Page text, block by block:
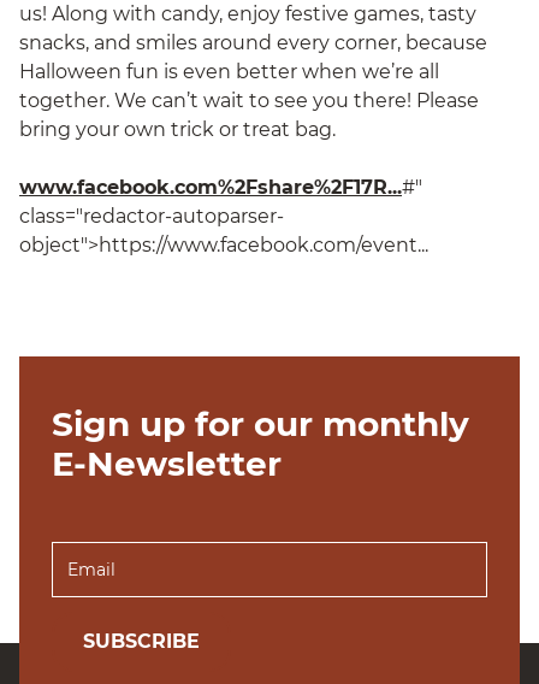
us! Along with candy, enjoy festive games, tasty
snacks, and smiles around every corner, because
Halloween fun is even better when we’re all
together. We can’t wait to see you there! Please
bring your own trick or treat bag.
www.facebook.com%2Fshare%2F17R...#"
class="redactor-autoparser-
object">https://www.facebook.com/event...
Sign up for our monthly
E-Newsletter
SUBSCRIBE